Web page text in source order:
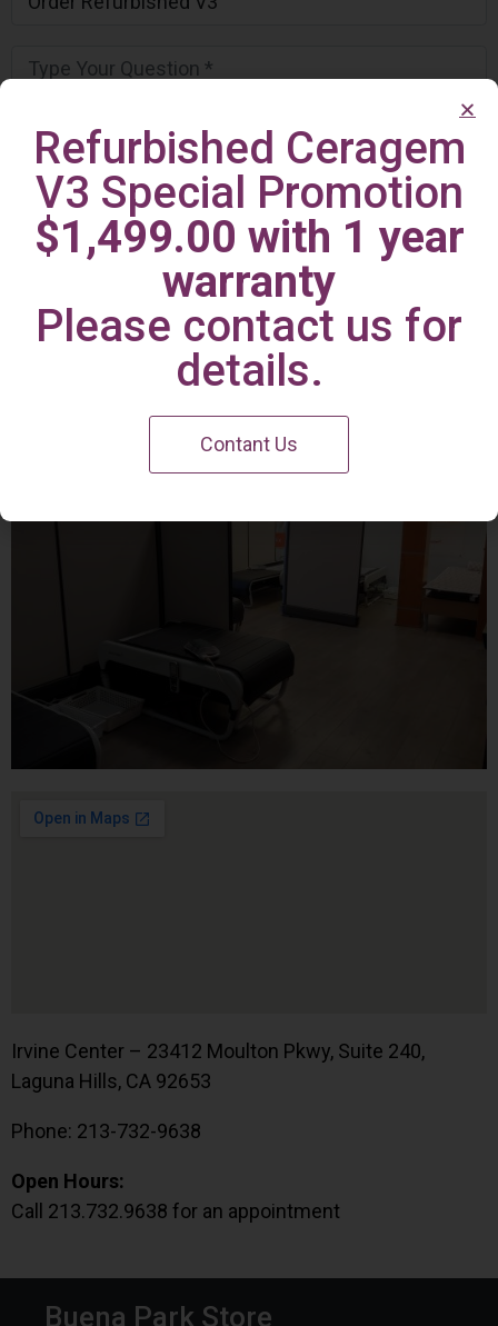
Irvine Center
Irvine Center – 23412 Moulton Pkwy, Suite 240,
Laguna Hills, CA 92653
Phone: 213-732-9638
Open Hours:
Call 213.732.9638 for an appointment
Buena Park Store
Refurbished Ceragem
V3 Special Promotion
$1,499.00 with 1 year
warranty
Please contact us for
details.
Contant Us